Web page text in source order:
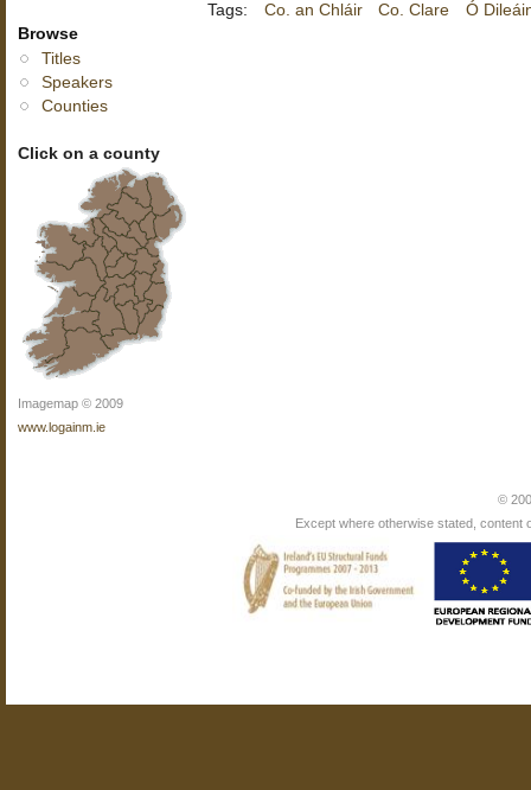
Browse
Titles
Speakers
Counties
Click on a county
Imagemap © 2009
www.logainm.ie
Tags: Co. an Chláir Co. Clare Ó
©
Except where otherwise stated, content